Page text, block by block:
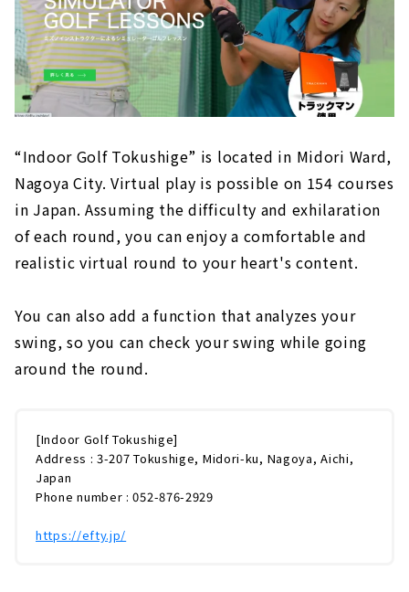
“Indoor Golf Tokushige” is located in Midori Ward,
Nagoya City. Virtual play is possible on 154 courses
in Japan. Assuming the difficulty and exhilaration
of each round, you can enjoy a comfortable and
realistic virtual round to your heart's content.
You can also add a function that analyzes your
swing, so you can check your swing while going
around the round.
[Indoor Golf Tokushige]
Address : 3-207 Tokushige, Midori-ku, Nagoya, Aichi,
Japan
Phone number : 052-876-2929
https://efty.jp/